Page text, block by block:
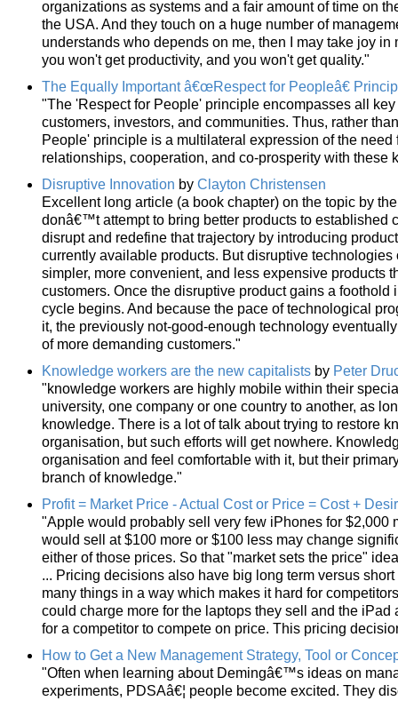
organizations as systems and a fair amount of time on
the USA. And they touch on a huge number of
understands who depends on me, then I may take joy
you won't get productivity, and you won't get quality."
The Equally Important â€œRespect for Peopleâ€
"The 'Respect for People' principle encompasses all
customers, investors, and communities. Thus, rather
People' principle is a multilateral expression of the
relationships, cooperation, and co-prosperity with these
Disruptive Innovation by Clayton Christensen
Excellent long article (a book chapter) on the topic by
donâ€™t attempt to bring better products to established
disrupt and redefine that trajectory by introducing
currently available products. But disruptive technologies
simpler, more convenient, and less expensive products
customers. Once the disruptive product gains a
cycle begins. And because the pace of technological
it, the previously not-good-enough technology
of more demanding customers."
Knowledge workers are the new capitalists by Peter
"knowledge workers are highly mobile within their
university, one company or one country to another, as
knowledge. There is a lot of talk about trying to restore
organisation, but such efforts will get nowhere.
organisation and feel comfortable with it, but their
branch of knowledge."
Profit = Market Price - Actual Cost or Price = Cost +
"Apple would probably sell very few iPhones for $2,000
would sell at $100 more or $100 less may change
either of those prices. So that "market sets the price"
... Pricing decisions also have big long term versus
many things in a way which makes it hard for
could charge more for the laptops they sell and the
for a competitor to compete on price. This pricing
How to Get a New Management Strategy, Tool or
"Often when learning about Demingâ€™s ideas on
experiments, PDSAâ€¦ people become excited. They